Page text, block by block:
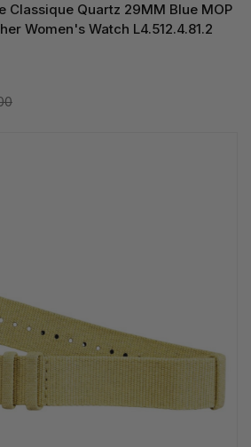
Classique Quartz 29MM Blue MOP
Women's Watch L4.512.4.81.2